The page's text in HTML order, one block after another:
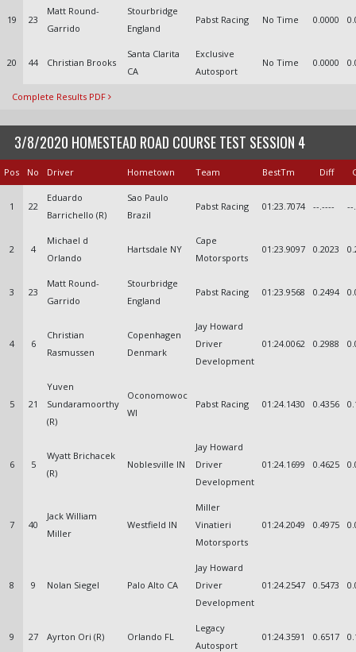
19 23
Matt Round-
Garrido
Stourbridge
England
Pabst Racing No Time 0.0000
20 44 Christian Brooks
Santa Clarita
CA
Exclusive
Autosport
No Time 0.0000
Complete Results PDF
3/8/2020 HOMESTEAD ROAD COURSE TEST SESSION 4
Pos No Driver Hometown Team BestTm Diff
1 22
Eduardo
Barrichello (R)
Sao Paulo
Brazil
Pabst Racing 01:23.7074 --.---- --
2 4
Michael d
Orlando
Hartsdale NY
Cape
Motorsports
01:23.9097 0.2023
3 23
Matt Round-
Garrido
Stourbridge
England
Pabst Racing 01:23.9568 0.2494
4 6
Christian
Rasmussen
Copenhagen
Denmark
Jay Howard
Driver
Development
01:24.0062 0.2988
5 21
Yuven
Sundaramoorthy
(R)
Oconomowoc
WI
Pabst Racing 01:24.1430 0.4356
6 5
Wyatt Brichacek
(R)
Noblesville IN
Jay Howard
Driver
Development
01:24.1699 0.4625
7 40
Jack William
Miller
Westfield IN
Miller
Vinatieri
Motorsports
01:24.2049 0.4975
8 9 Nolan Siegel Palo Alto CA
Jay Howard
Driver
Development
01:24.2547 0.5473
9 27 Ayrton Ori (R) Orlando FL
Legacy
Autosport
01:24.3591 0.6517